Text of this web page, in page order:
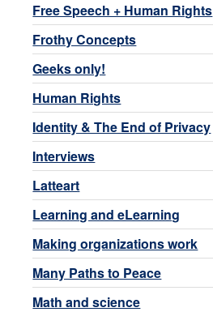
Free Speech + Human Rights
Frothy Concepts
Geeks only!
Human Rights
Identity & The End of Privacy
Interviews
Latteart
Learning and eLearning
Making organizations work
Many Paths to Peace
Math and science